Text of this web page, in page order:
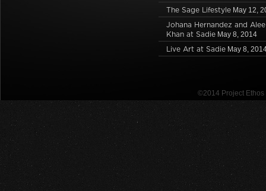
The Sage Lifestyle May 12,
Johana Hernandez and
Khan at Sadie May 8, 2014
Live Art at Sadie May 8,
©2014 Project Ethos